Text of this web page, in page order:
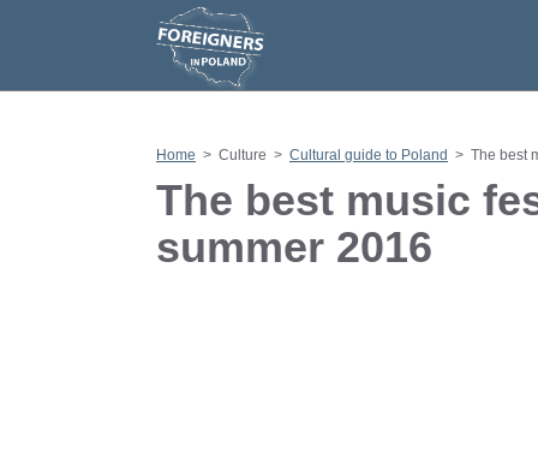
k
i
o
n
t
e
Home > Culture > Cultural guide to Poland > The best
The best music
summer 2016